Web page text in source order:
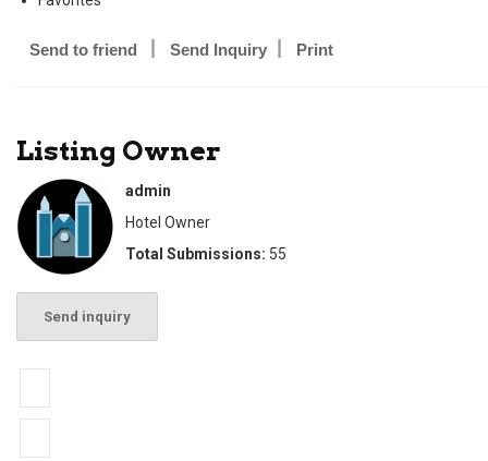
Send to friend Send Inquiry Print
Listing Owner
admin
Hotel Owner
Total Submissions: 55
Send inquiry